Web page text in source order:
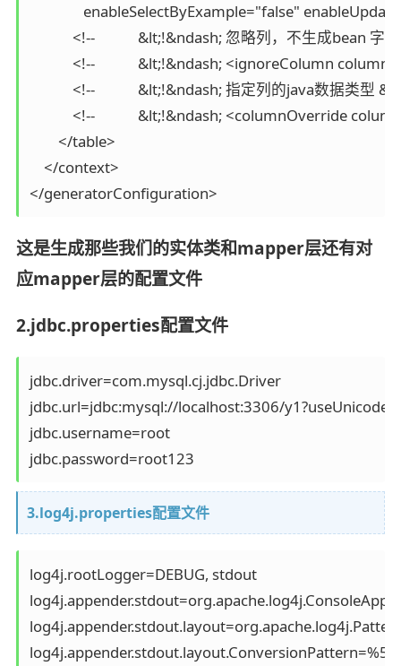
enableSelectByExample="false"
<!--            &lt;!&ndash; 忽略列，不生成bean
<!--            &lt;!&ndash; <ignoreColumn
<!--            &lt;!&ndash; 指定列的java数据类型
<!--            &lt;!&ndash;
        </table>
    </context>
这是生成那些我们的实体类和mapper层还有对
应mapper层的配置文件
2.jdbc.properties配置文件
jdbc.driver=com.mysql.cj.jdbc.Driver
jdbc.url=jdbc:mysql://localhost:3306/
jdbc.username=root
jdbc.password=root123
3.log4j.properties配置文件
log4j.rootLogger=DEBUG, stdout
log4j.appender.stdout.layout.ConversionPattern=%5p